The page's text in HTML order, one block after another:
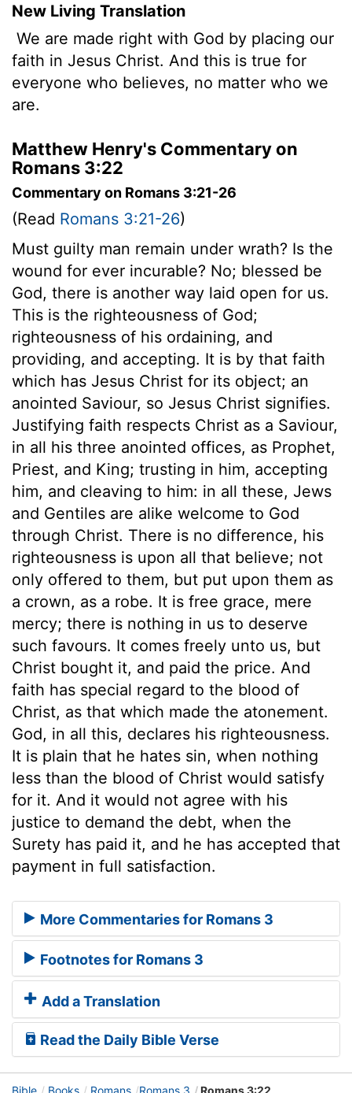
New Living Translation
We are made right with God by placing our
faith in Jesus Christ. And this is true for
everyone who believes, no matter who we
are.
Matthew Henry's Commentary on
Romans 3:22
Commentary on Romans 3:21-26
(Read Romans 3:21-26)
Must guilty man remain under wrath? Is the
wound for ever incurable? No; blessed be
God, there is another way laid open for us.
This is the righteousness of God;
righteousness of his ordaining, and
providing, and accepting. It is by that faith
which has Jesus Christ for its object; an
anointed Saviour, so Jesus Christ signifies.
Justifying faith respects Christ as a Saviour,
in all his three anointed offices, as Prophet,
Priest, and King; trusting in him, accepting
him, and cleaving to him: in all these, Jews
and Gentiles are alike welcome to God
through Christ. There is no difference, his
righteousness is upon all that believe; not
only offered to them, but put upon them as
a crown, as a robe. It is free grace, mere
mercy; there is nothing in us to deserve
such favours. It comes freely unto us, but
Christ bought it, and paid the price. And
faith has special regard to the blood of
Christ, as that which made the atonement.
God, in all this, declares his righteousness.
It is plain that he hates sin, when nothing
less than the blood of Christ would satisfy
for it. And it would not agree with his
justice to demand the debt, when the
Surety has paid it, and he has accepted that
payment in full satisfaction.
More Commentaries for Romans 3
Footnotes for Romans 3
Add a Translation
Read the Daily Bible Verse
Bible Books Romans Romans 3 Romans 3:22